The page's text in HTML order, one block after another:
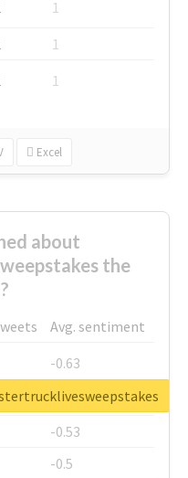
1
1
1
Excel
about
the
Avg. sentiment
-0.63
-0.6
-0.53
-0.5